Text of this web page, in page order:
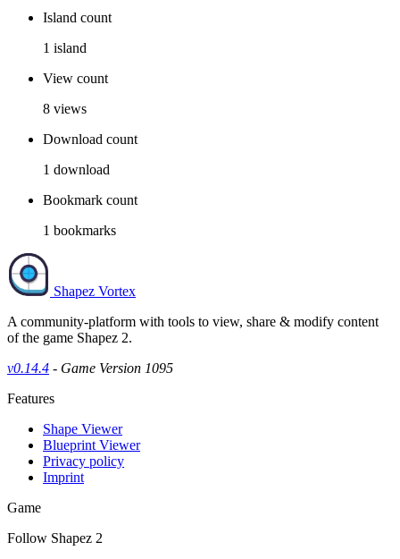
Island count
1 island
View count
8 views
Download count
1 download
Bookmark count
1 bookmarks
Shapez Vortex
A community-platform with tools to view, share & modify content
of the game Shapez 2.
v0.14.4 - Game Version 1095
Features
Shape Viewer
Blueprint Viewer
Privacy policy
Imprint
Game
Follow Shapez 2